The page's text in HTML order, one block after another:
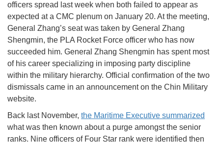
officers spread last week when both failed to appear as
expected at a CMC plenum on January 20. At the meeting,
General Zhang’s seat was taken by General Zhang
Shengmin, the PLA Rocket Force officer who has now
succeeded him. General Zhang Shengmin has spent most
of his career specializing in imposing party discipline
within the military hierarchy. Official confirmation of the two
dismissals came in an announcement on the Chin Military
website.
Back last November, the Maritime Executive summarized
what was then known about a purge amongst the senior
ranks. Nine officers of Four Star rank were identified then